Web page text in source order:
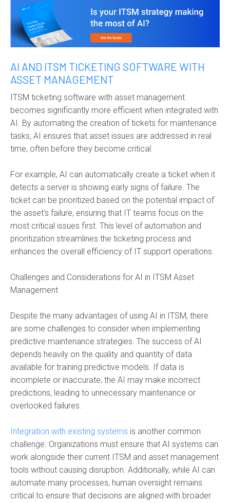
AI AND ITSM TICKETING SOFTWARE WITH
ASSET MANAGEMENT
ITSM ticketing software with asset management
becomes significantly more efficient when integrated with
AI. By automating the creation of tickets for maintenance
tasks, AI ensures that asset issues are addressed in real
time, often before they become critical.
For example, AI can automatically create a ticket when it
detects a server is showing early signs of failure. The
ticket can be prioritized based on the potential impact of
the asset's failure, ensuring that IT teams focus on the
most critical issues first. This level of automation and
prioritization streamlines the ticketing process and
enhances the overall efficiency of IT support operations.
Challenges and Considerations for AI in ITSM Asset
Management
Despite the many advantages of using AI in ITSM, there
are some challenges to consider when implementing
predictive maintenance strategies. The success of AI
depends heavily on the quality and quantity of data
available for training predictive models. If data is
incomplete or inaccurate, the AI may make incorrect
predictions, leading to unnecessary maintenance or
overlooked failures.
Integration with existing systems is another common
challenge. Organizations must ensure that AI systems can
work alongside their current ITSM and asset management
tools without causing disruption. Additionally, while AI can
automate many processes, human oversight remains
critical to ensure that decisions are aligned with broader